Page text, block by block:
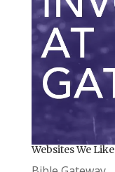
Websites We Like